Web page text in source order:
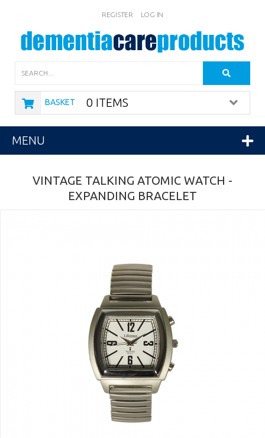
REGISTER LOG IN
BASKET 0 ITEMS
MENU
VINTAGE TALKING ATOMIC WATCH -
EXPANDING BRACELET